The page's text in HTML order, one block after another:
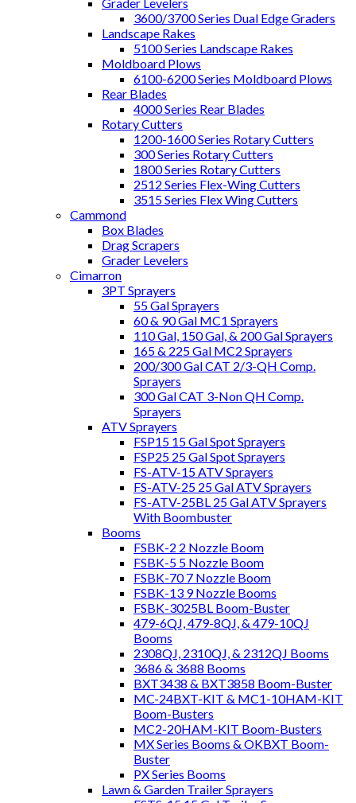
3600/3700 Series Dual Edge Graders
Landscape Rakes
5100 Series Landscape Rakes
Moldboard Plows
6100-6200 Series Moldboard Plows
Rear Blades
4000 Series Rear Blades
Rotary Cutters
1200-1600 Series Rotary Cutters
300 Series Rotary Cutters
1800 Series Rotary Cutters
2512 Series Flex-Wing Cutters
3515 Series Flex Wing Cutters
Cammond
Box Blades
Drag Scrapers
Grader Levelers
Cimarron
3PT Sprayers
55 Gal Sprayers
60 & 90 Gal MC1 Sprayers
110 Gal, 150 Gal, & 200 Gal Sprayers
165 & 225 Gal MC2 Sprayers
200/300 Gal CAT 2/3-QH Comp.
Sprayers
300 Gal CAT 3-Non QH Comp.
Sprayers
ATV Sprayers
FSP15 15 Gal Spot Sprayers
FSP25 25 Gal Spot Sprayers
FS-ATV-15 ATV Sprayers
FS-ATV-25 25 Gal ATV Sprayers
FS-ATV-25BL 25 Gal ATV Sprayers
With Boombuster
Booms
FSBK-2 2 Nozzle Boom
FSBK-5 5 Nozzle Boom
FSBK-70 7 Nozzle Boom
FSBK-13 9 Nozzle Booms
FSBK-3025BL Boom-Buster
479-6QJ, 479-8QJ, & 479-10QJ
Booms
2308QJ, 2310QJ, & 2312QJ Booms
3686 & 3688 Booms
BXT3438 & BXT3858 Boom-Buster
MC-24BXT-KIT & MC1-10HAM-KIT
Boom-Busters
MC2-20HAM-KIT Boom-Busters
MX Series Booms & OKBXT Boom-
Buster
PX Series Booms
Lawn & Garden Trailer Sprayers